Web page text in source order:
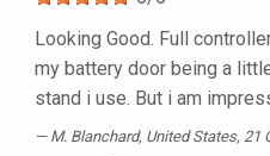
Looking Good. Full
my battery door being a
stand i use. But i am
M. Blanchard, United States, 21